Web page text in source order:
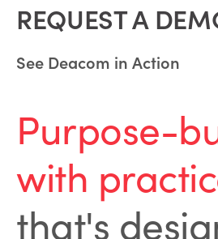
REQUEST A
See Deacom in Action
Purpose-
with
that's